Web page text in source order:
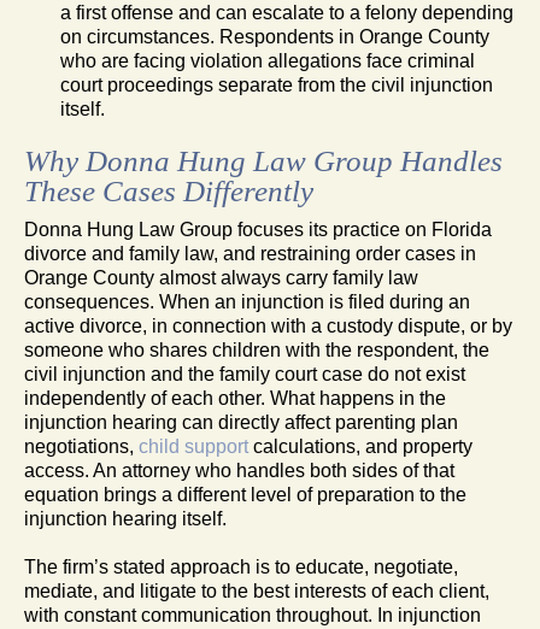
a first offense and can escalate to a felony depending
on circumstances. Respondents in Orange County
who are facing violation allegations face criminal
court proceedings separate from the civil injunction
itself.
Why Donna Hung Law Group Handles
These Cases Differently
Donna Hung Law Group focuses its practice on Florida
divorce and family law, and restraining order cases in
Orange County almost always carry family law
consequences. When an injunction is filed during an
active divorce, in connection with a custody dispute, or by
someone who shares children with the respondent, the
civil injunction and the family court case do not exist
independently of each other. What happens in the
injunction hearing can directly affect parenting plan
negotiations, child support calculations, and property
access. An attorney who handles both sides of that
equation brings a different level of preparation to the
injunction hearing itself.
The firm’s stated approach is to educate, negotiate,
mediate, and litigate to the best interests of each client,
with constant communication throughout. In injunction